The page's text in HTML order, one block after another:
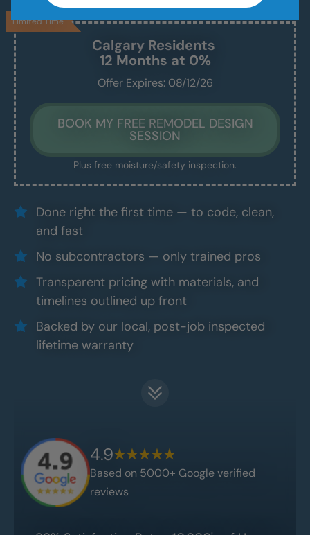
Done right the first time — to code, clean,
and fast
No subcontractors — only trained pros
Transparent pricing with materials, and
timelines outlined up front
Backed by our local, post-job inspected
lifetime warranty
Calgary Residents
12 Months at 0%
Offer Expires: 08/12/26
BOOK MY FREE REMODEL DESIGN
SESSION
Limited Time
Plus free moisture/safety inspection.
4.9
Based on 5000+ Google verified
reviews